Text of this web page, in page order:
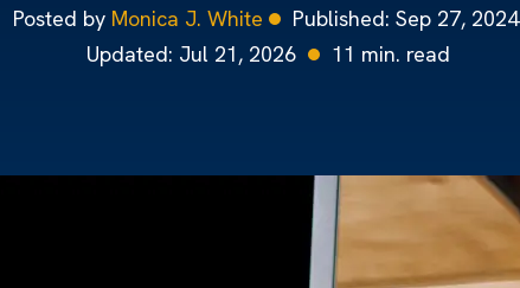
Posted by Monica J. White Published: Sep 27, 2024
Updated: Jul 21, 2026 11 min. read